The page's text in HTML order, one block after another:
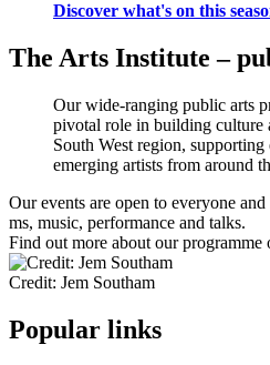
Discover what's on this
The Arts Institute –
Our wide-ranging public arts
pivotal role in building culture
South West region, supporting
emerging artists from around
Our events are open to everyone
ms, music, performance and talks.
Find out more about our programme
Credit: Jem Southam
Popular links